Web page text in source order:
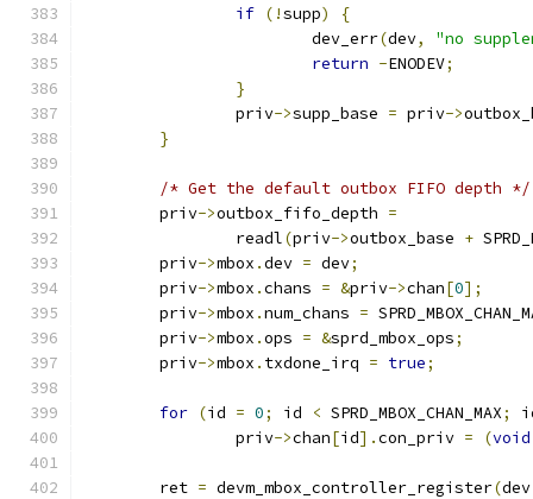
if (!supp)
{
			dev_err
(dev,
"no
return -ENODEV;
}
		priv
->supp_base = priv->
}
/* Get the default outbox FIFO depth */
	priv
->outbox_fifo_depth =
		readl
(priv->outbox_base +
	priv
->mbox .dev = dev;
	priv
->mbox .chans = &priv->chan[0];
	priv
->mbox .num_chans =
	priv
->mbox .ops = &sprd_mbox_ops;
	priv
->mbox . txdone_irq = true;
for (id = 0; id < SPRD_MBOX_CHAN_MAX;
		priv
->chan[id].con_priv = (void
	ret
= devm_mbox_controller_register(dev